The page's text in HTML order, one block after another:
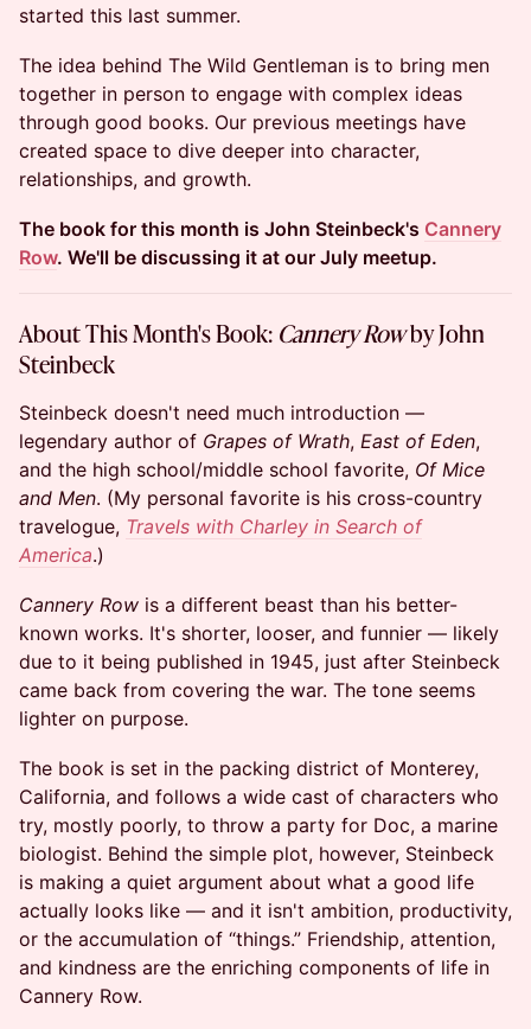
started this last summer.
The idea behind The Wild Gentleman is to bring men
together in person to engage with complex ideas
through good books. Our previous meetings have
created space to dive deeper into character,
relationships, and growth.
The book for this month is John Steinbeck's Cannery
Row. We'll be discussing it at our July meetup.
About This Month's Book: Cannery Rowby John
Steinbeck
Steinbeck doesn't need much introduction —
legendary author of Grapes of Wrath, East of Eden,
and the high school/middle school favorite, Of Mice
and Men. (My personal favorite is his cross-country
travelogue, Travels with Charley in Search of
America.)
Cannery Row is a different beast than his better-
known works. It's shorter, looser, and funnier — likely
due to it being published in 1945, just after Steinbeck
came back from covering the war. The tone seems
lighter on purpose.
The book is set in the packing district of Monterey,
California, and follows a wide cast of characters who
try, mostly poorly, to throw a party for Doc, a marine
biologist. Behind the simple plot, however, Steinbeck
is making a quiet argument about what a good life
actually looks like — and it isn't ambition, productivity,
or the accumulation of “things.” Friendship, attention,
and kindness are the enriching components of life in
Cannery Row.